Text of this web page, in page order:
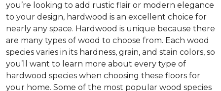
you’re looking to add rustic flair or modern elegance
to your design, hardwood is an excellent choice for
nearly any space. Hardwood is unique because there
are many types of wood to choose from. Each wood
species varies in its hardness, grain, and stain colors, so
you’ll want to learn more about every type of
hardwood species when choosing these floors for
your home. Some of the most popular wood species